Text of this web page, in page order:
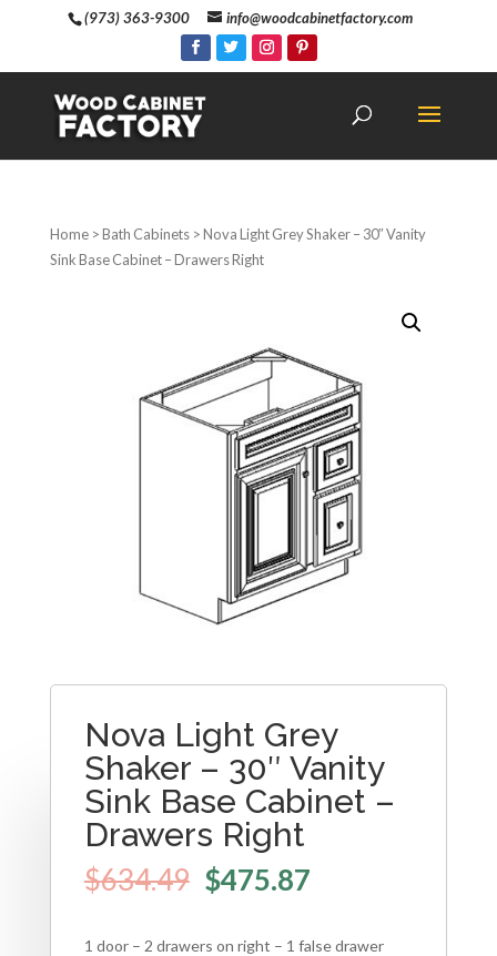
(973) 363-9300 info@woodcabinetfactory.com
Home>Bath Cabinets> Nova Light Grey Shaker – 30″ Vanity
Sink Base Cabinet – Drawers Right
Nova Light Grey
Shaker – 30″ Vanity
Sink Base Cabinet –
Drawers Right
$634.49 $475.87
1 door – 2 drawers on right – 1 false drawer